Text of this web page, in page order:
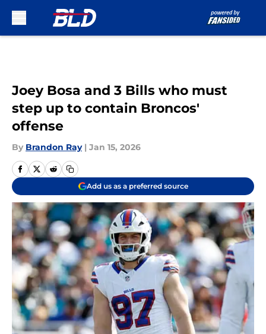
Joey Bosa and 3 Bills who must
step up to contain Broncos'
offense
By Brandon Ray | Jan 15, 2026
Add us as a preferred source